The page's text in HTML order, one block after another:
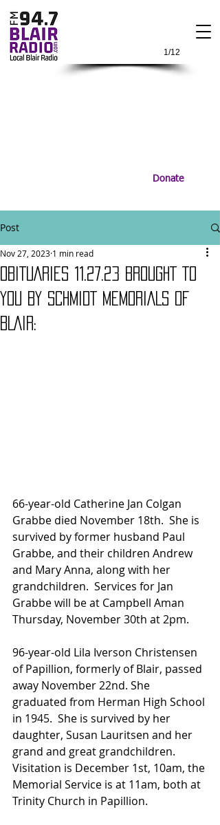
1/12
Donate
Post
OBITUARIES 11.27.23 BROUGHT TO
YOU BY SCHMIDT MEMORIALS OF
BLAIR:
Nov 27, 2023 1 min read
66-year-old Catherine Jan Colgan
Grabbe died November 18th.  She is
survived by former husband Paul
Grabbe, and their children Andrew
and Mary Anna, along with her
grandchildren.  Services for Jan
Grabbe will be at Campbell Aman
Thursday, November 30th at 2pm.
96-year-old Lila Iverson Christensen
of Papillion, formerly of Blair, passed
away November 22nd. She
graduated from Herman High School
in 1945.  She is survived by her
daughter, Susan Lauritsen and her
grand and great grandchildren.
Visitation is December 1st, 10am, the
Memorial Service is at 11am, both at
Trinity Church in Papillion.